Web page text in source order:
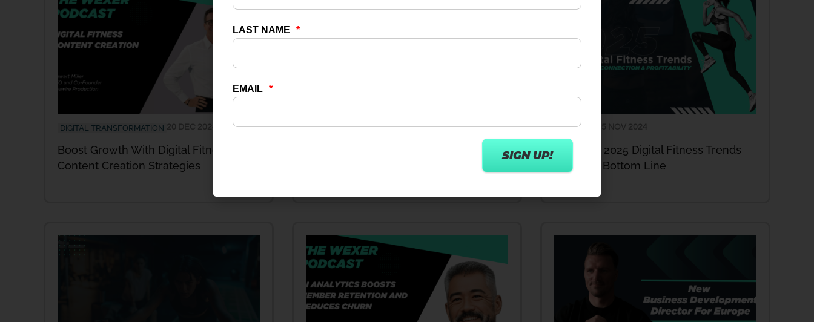
DIGITAL TRANSFORMATION
Boost Growth With Digital Fitness
Content Creation Strategies
DIGITAL TRANSFORMATION 10 DEC 2024 ARTICLES
Act Now: 2025 Digital Fitness Trends
Enhance Bottom Line